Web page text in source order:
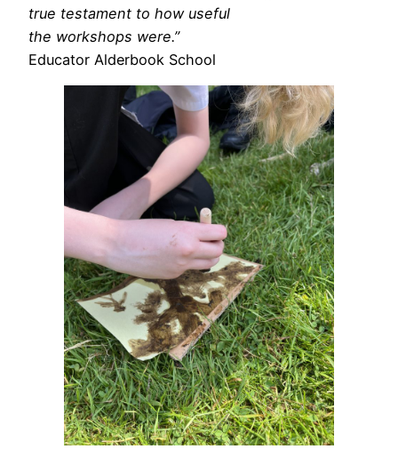
true testament to how useful
the workshops were.”
Educator Alderbook School